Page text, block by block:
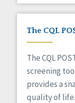
The CQL
The CQL
screening
provides a
quality of life.